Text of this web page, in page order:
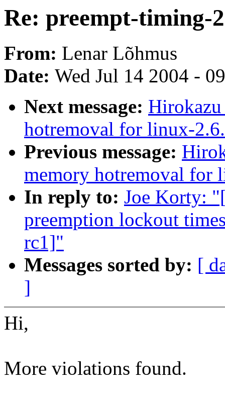
Re: preempt-timing-
From: Lenar Lõhmus
Date: Wed Jul 14 2004 -
Next message:
hotremoval for linux-
Previous message:
memory hotremoval for
In reply to: Joe Korty:
preemption lockout
rc1]"
Messages sorted by: [
]
Hi,
More violations found.